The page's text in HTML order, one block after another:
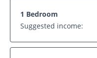
1 Bedroom
Suggested income: